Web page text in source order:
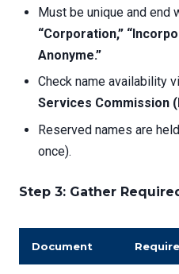
Must be unique and end
“Corporation,”
Anonyme.”
Check name availability
Services Commission
Reserved names are
once).
Step 3: Gather
Document